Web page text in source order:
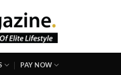
PAY NOW